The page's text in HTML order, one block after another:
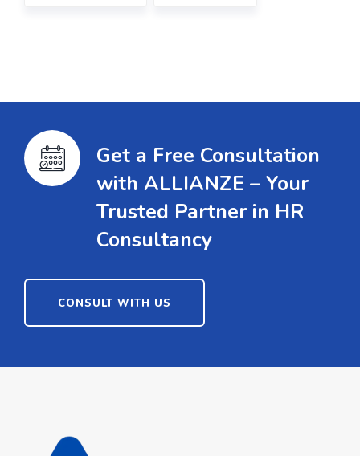
Get a Free Consultation
with ALLIANZE – Your
Trusted Partner in HR
Consultancy
CONSULT WITH US